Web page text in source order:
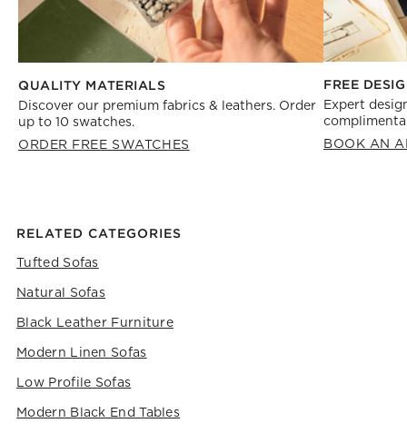
QUALITY MATERIALS
Discover our premium fabrics & leathers. Order
up to 10 swatches.
ORDER FREE SWATCHES
FREE
Expert
BOOK AN
RELATED CATEGORIES
Tufted Sofas
Natural Sofas
Black Leather Furniture
Modern Linen Sofas
Low Profile Sofas
Modern Black End Tables